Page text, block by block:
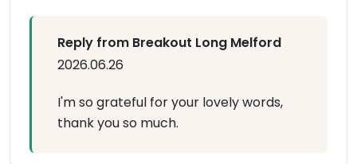
Reply from Breakout Long Melford
2026.06.26
I'm so grateful for your lovely words,
thank you so much.